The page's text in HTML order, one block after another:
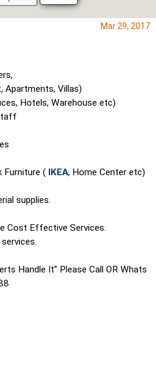
Mar 29, 2017
Apartments, Villas)
Hotels, Warehouse etc)
Furniture (
IKEA, Home Center etc)
supplies.
Cost Effective Services.
Handle It” Please Call OR Whats